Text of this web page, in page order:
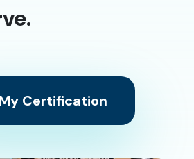
Certification